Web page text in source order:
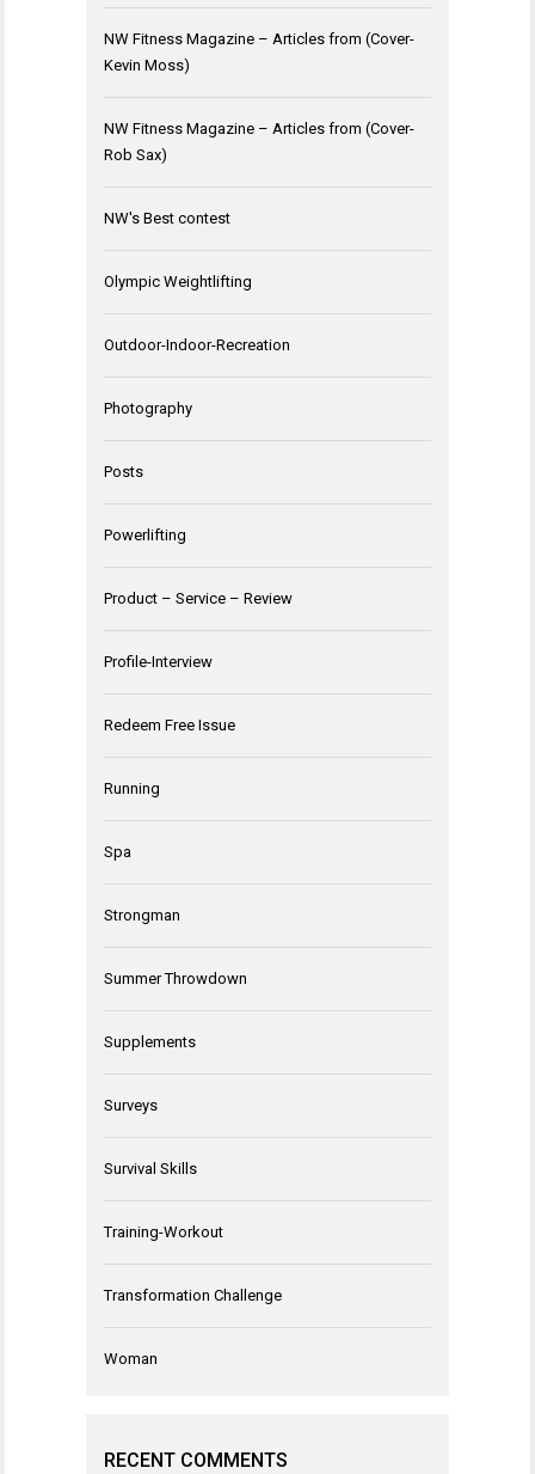
NW Fitness Magazine – Articles from (Cover-
Kevin Moss)
NW Fitness Magazine – Articles from (Cover-
Rob Sax)
NW's Best contest
Olympic Weightlifting
Outdoor-Indoor-Recreation
Photography
Posts
Powerlifting
Product – Service – Review
Profile-Interview
Redeem Free Issue
Running
Spa
Strongman
Summer Throwdown
Supplements
Surveys
Survival Skills
Training-Workout
Transformation Challenge
Woman
RECENT COMMENTS